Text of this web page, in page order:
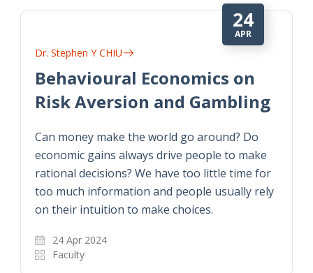
24
APR
Dr. Stephen Y CHIU
Behavioural Economics on
Risk Aversion and Gambling
Can money make the world go around? Do
economic gains always drive people to make
rational decisions? We have too little time for
too much information and people usually rely
on their intuition to make choices.
24 Apr 2024
Faculty